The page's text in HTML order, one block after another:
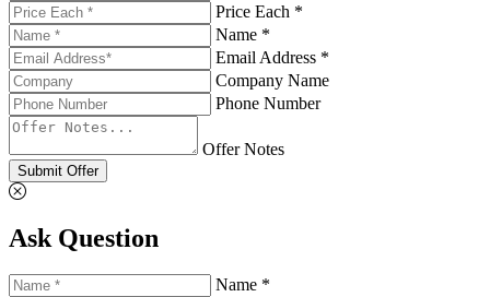
Price Each *
Name *
Email Address *
Company Name
Phone Number
Offer Notes
Submit Offer
Ask Question
Name *